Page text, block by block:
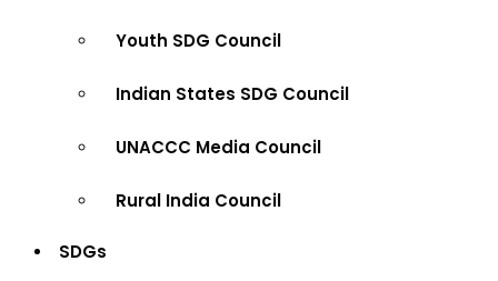
Youth SDG Council
Indian States SDG Council
UNACCC Media Council
Rural India Council
SDGs